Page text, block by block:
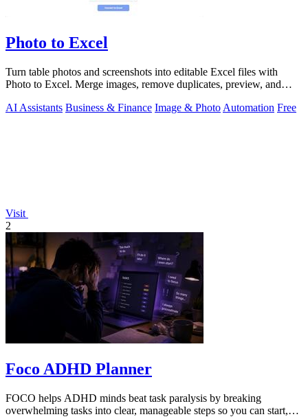
Photo to Excel
Turn table photos and screenshots into editable Excel files with
Photo to Excel. Merge images, remove duplicates, preview, and
AI Assistants Business & Finance Image & Photo Automation Free
Visit
2
Foco ADHD Planner
FOCO helps ADHD minds beat task paralysis by breaking
overwhelming tasks into clear, manageable steps so you can start,